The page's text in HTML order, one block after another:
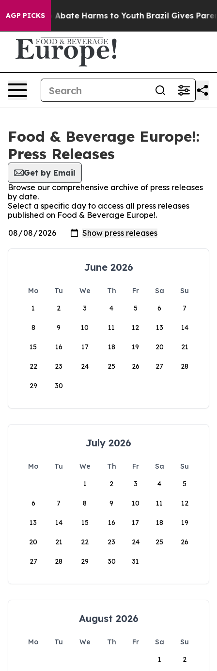
AGP PICKS
Fund to Abate Harms to Youth Brazil Gives
Food & Beverage Europe!:
Press Releases
Get by Email
Browse our comprehensive archive of press releases
by date.
Select a specific day to access all press releases
published on Food & Beverage Europe!.
June 2026
Mo Tu We Th Fr Sa
Su
1
2 3 4 5 6 7
8 9 10 11 12 13 14
15 16 17 18 19 20 21
22 23 24 25 26 27 28
29 30
July 2026
Mo Tu We Th Fr Sa
Su
1
2 3 4 5
6 7 8 9 10 11 12
13 14 15 16 17 18 19
20 21 22 23 24 25 26
27 28 29 30 31
August 2026
Mo Tu We Th Fr Sa
Su
1
2